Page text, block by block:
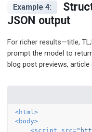
Example 4:
JSON output
For richer results—title,
prompt the model to
blog post previews,
<html >
<body>
<script src=